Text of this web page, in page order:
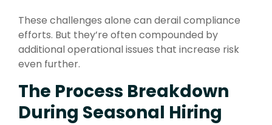
These challenges alone can derail compliance
efforts. But they’re often compounded by
additional operational issues that increase risk
even further.
The Process Breakdown
During Seasonal Hiring